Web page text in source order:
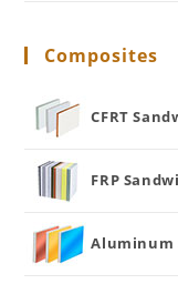
Composites
CFRT
FRP
Aluminum